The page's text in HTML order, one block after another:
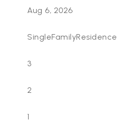
Aug 6, 2026
SingleFamilyResidence
3
2
1